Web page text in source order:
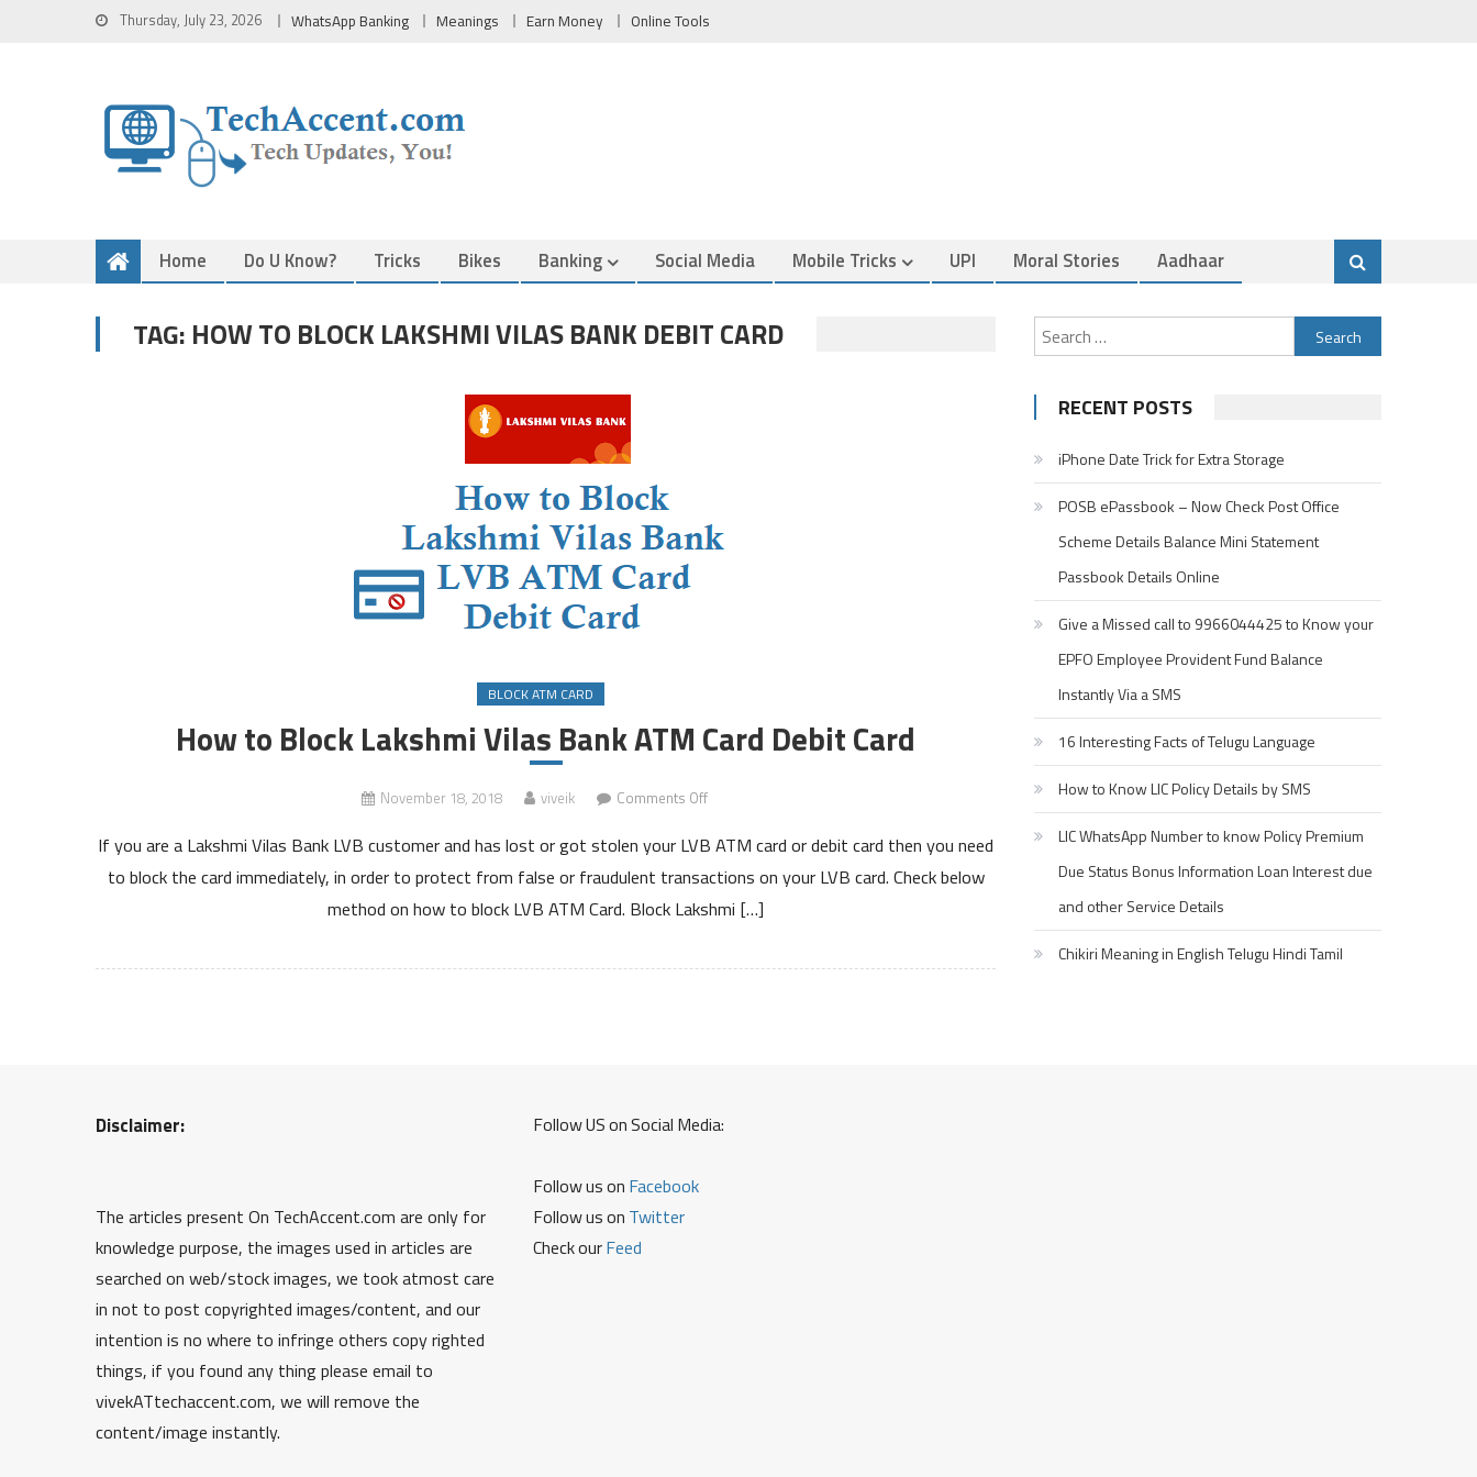
Thursday, July 23, 2026 WhatsApp Banking Meanings Earn Money Online Tools
Home Do U Know? Tricks Bikes Banking Social Media Mobile Tricks UPI Moral Stories Aadhaar
TAG: HOW TO BLOCK LAKSHMI VILAS BANK DEBIT CARD
BLOCK ATM CARD
How to Block Lakshmi Vilas Bank ATM Card Debit Card
November 18, 2018 viveik Comments Offon
to
Block
Vilas
ATM
If you are a Lakshmi Vilas Bank LVB customer and has lost or got stolen your LVB ATM card or debit card then you need
to block the card immediately, in order to protect from false or fraudulent transactions on your LVB card. Check below
method on how to block LVB ATM Card. Block Lakshmi […]
Search
for:
RECENT POSTS
iPhone Date Trick for Extra Storage
POSB ePassbook – Now Check Post Office
Scheme Details Balance Mini Statement
Passbook Details Online
Give a Missed call to 9966044425 to Know your
EPFO Employee Provident Fund Balance
Instantly Via a SMS
16 Interesting Facts of Telugu Language
How to Know LIC Policy Details by SMS
LIC WhatsApp Number to know Policy Premium
Due Status Bonus Information Loan Interest due
and other Service Details
Chikiri Meaning in English Telugu Hindi Tamil
Disclaimer:
The articles present On TechAccent.com are only for
knowledge purpose, the images used in articles are
searched on web/stock images, we took atmost care
in not to post copyrighted images/content, and our
intention is no where to infringe others copy righted
things, if you found any thing please email to
vivekATtechaccent.com, we will remove the
content/image instantly.
Follow US on Social Media:
Follow us on Facebook
Follow us on Twitter
Check ourFeed